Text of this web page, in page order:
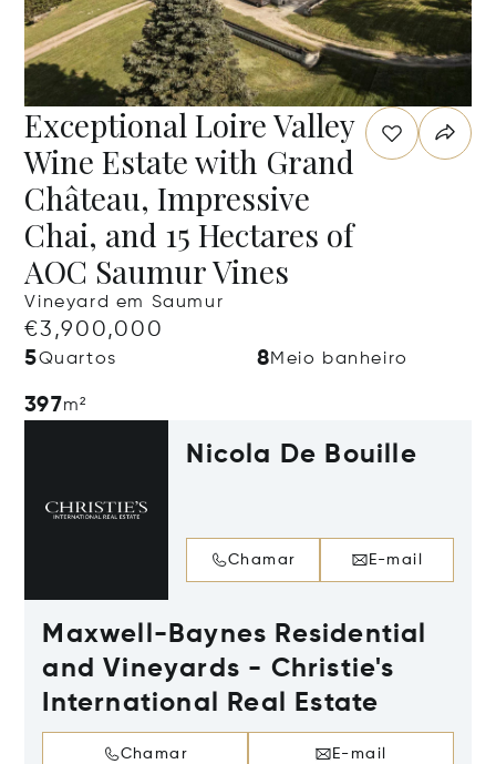
Exceptional Loire Valley
Wine Estate with Grand
Château, Impressive
Chai, and 15 Hectares of
AOC Saumur Vines
Vineyard em Saumur
€3,900,000
5Quartos 8Meio banheiro
397m²
Nicola De Bouille
Chamar E-mail
Maxwell-Baynes Residential
and Vineyards - Christie's
International Real Estate
Chamar E-mail